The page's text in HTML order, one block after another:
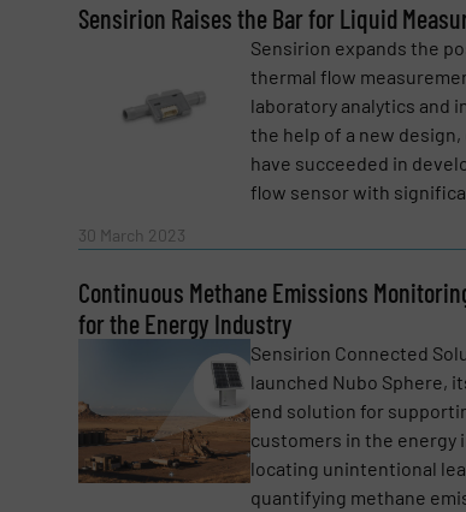
Newsletter
Yes, sign me up for the Fluid
Sensirion Raises the Bar for Liquid
Sensirion expands the
thermal flow
laboratory analytics and
the help of a new
have succeeded in
flow sensor with
30 March 2023
Continuous Methane Emissions
for the Energy Industry
Sensirion Connected
launched Nubo Sphere,
end solution for
customers in the energy
locating unintentional
quantifying methane